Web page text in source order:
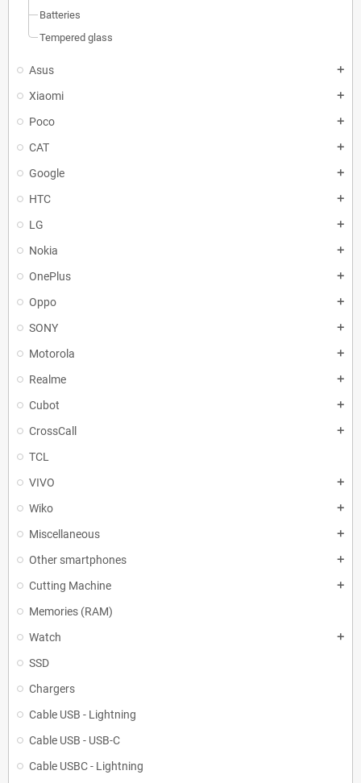
Batteries
Tempered glass
Asus add
Xiaomi add
Poco add
CAT add
Google add
HTC add
LG add
Nokia add
OnePlus add
Oppo add
SONY add
Motorola add
Realme add
Cubot add
CrossCall add
TCL
VIVO
add
Wiko add
Miscellaneous add
Other smartphones add
Cutting Machine add
Memories (RAM)
Watch
add
SSD
Chargers
Cable USB - Lightning
Cable USB - USB-C
Cable USBC - Lightning